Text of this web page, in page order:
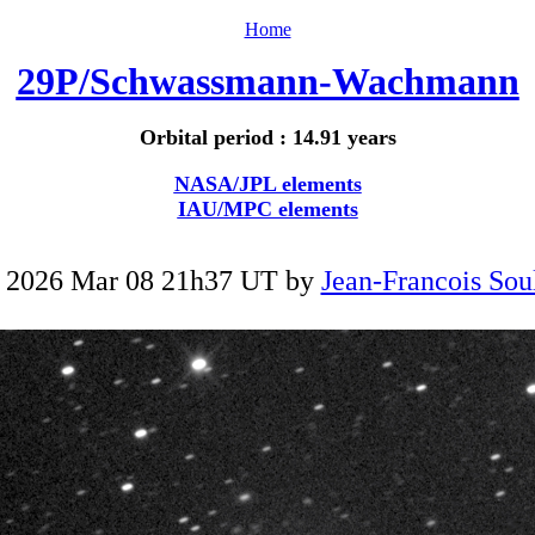
Home
29P/Schwassmann-Wachmann
Orbital period : 14.91 years
NASA/JPL elements
IAU/MPC elements
2026 Mar 08 21h37 UT by Jean-Francois